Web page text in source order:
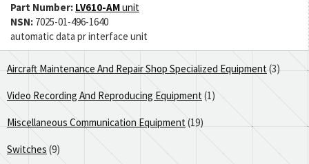
Part Number: LV610-AMunit
NSN: 7025-01-496-1640
automatic data pr interface unit
Aircraft Maintenance And Repair Shop Specialized Equipment(3)
Video Recording And Reproducing Equipment(1)
Miscellaneous Communication Equipment(19)
Switches (9)